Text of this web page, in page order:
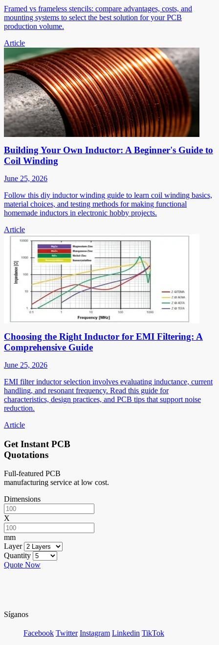
Framed vs frameless stencils: compare advantages, costs, and
mounting systems to select the best solution for your PCB
production volume.
Article
Building Your Own Inductor: A Beginner's Guide to
Coil Winding
June 25, 2026
Follow this diy inductor winding guide to learn coil winding basics,
material choices, and testing methods for making functional
homemade inductors in electronic hobby projects.
Article
Choosing the Right Inductor for EMI Filtering: A
Comprehensive Guide
June 25, 2026
EMI filter inductor selection involves evaluating inductance, current
handling, and resonant frequency. Read this guide for
characteristics, design practices, and PCB tips that support noise
reduction.
Article
Get Instant PCB
Quotations
Full-featured PCB
manufacturing service at low cost.
Dimensions
X
mm
Layer
Quantity
Quote Now
Síganos
Facebook Twitter Instagram Linkedin TikTok